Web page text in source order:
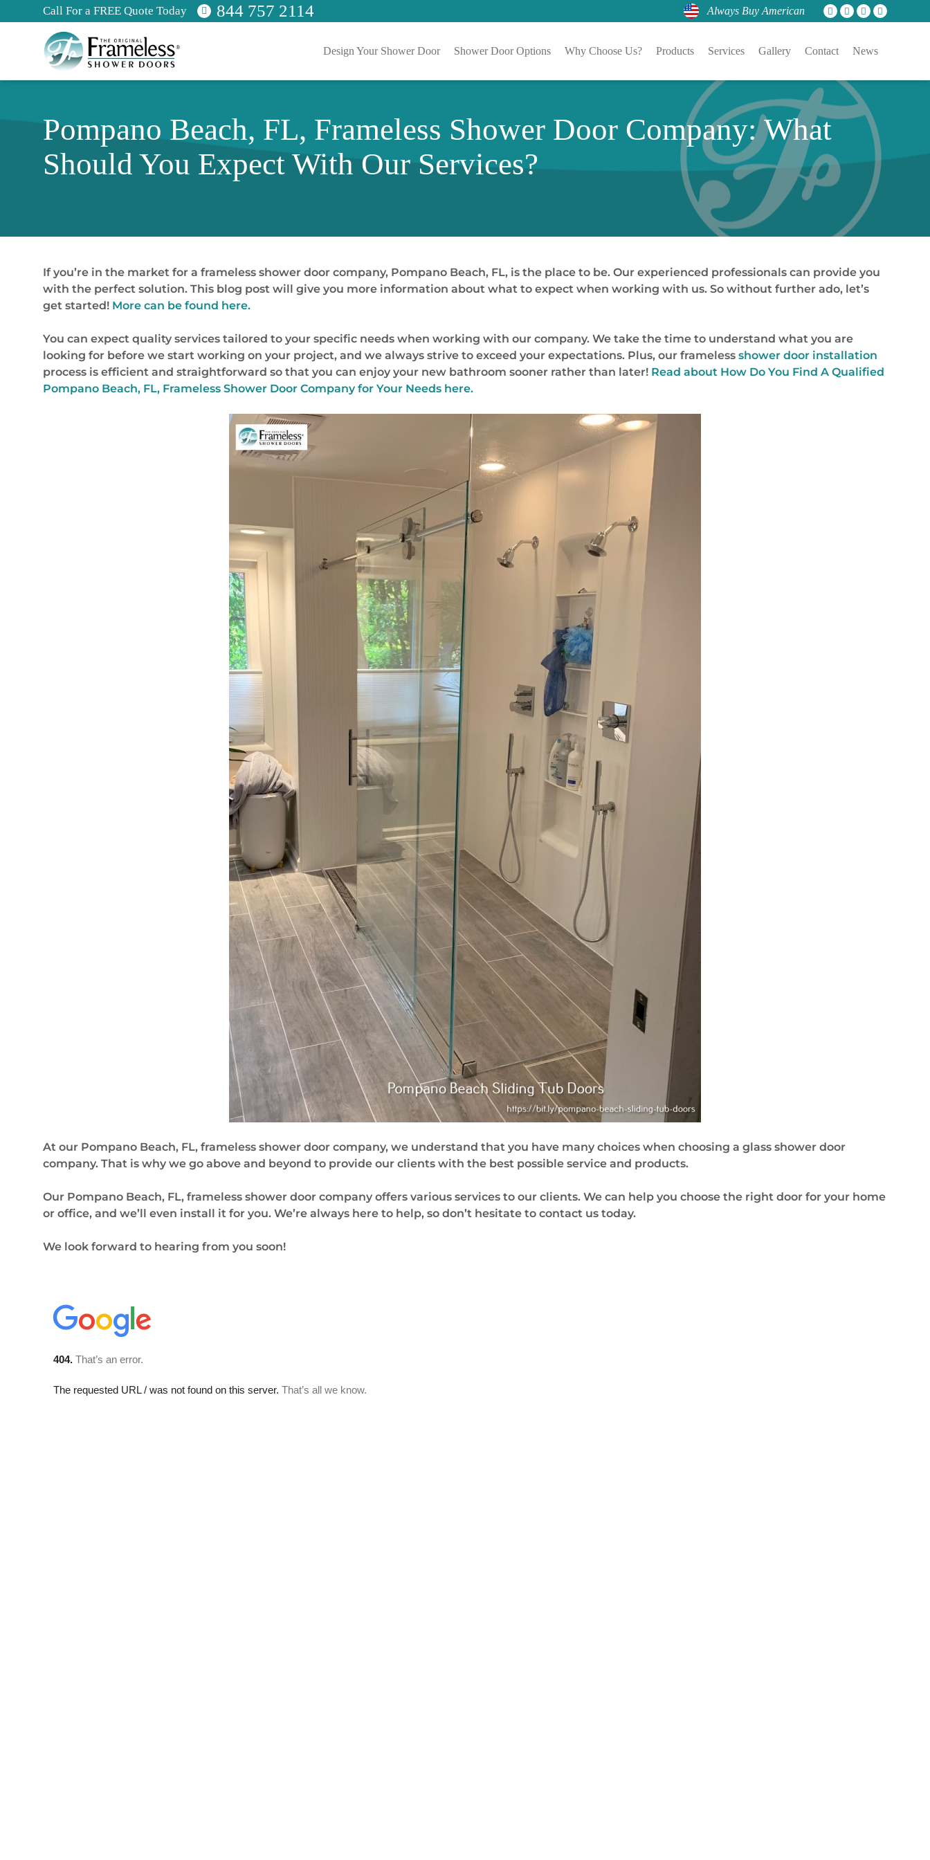
Call For a FREE Quote Today 844 757 2114 Always Buy American
Design Your Shower Door Shower Door Options Why Choose Us? Products Services Gallery Contact News
Pompano Beach, FL, Frameless Shower Door Company: What
Should You Expect With Our Services?
If you’re in the market for a frameless shower door company, Pompano Beach, FL, is the place to be. Our experienced professionals can provide you
with the perfect solution. This blog post will give you more information about what to expect when working with us. So without further ado, let’s
get started! More can be found here.
You can expect quality services tailored to your specific needs when working with our company. We take the time to understand what you are
looking for before we start working on your project, and we always strive to exceed your expectations. Plus, our frameless shower door installation
process is efficient and straightforward so that you can enjoy your new bathroom sooner rather than later! Read about How Do You Find A Qualified
Pompano Beach, FL, Frameless Shower Door Company for Your Needs here.
At our Pompano Beach, FL, frameless shower door company, we understand that you have many choices when choosing a glass shower door
company. That is why we go above and beyond to provide our clients with the best possible service and products.
Our Pompano Beach, FL, frameless shower door company offers various services to our clients. We can help you choose the right door for your home
or office, and we’ll even install it for you. We’re always here to help, so don’t hesitate to contact us today.
We look forward to hearing from you soon!